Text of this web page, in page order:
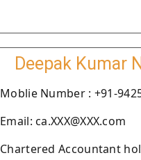
Deepak Kumar
Moblie Number : +91-
Email: ca.XXX@XXX.com
Chartered Accountant